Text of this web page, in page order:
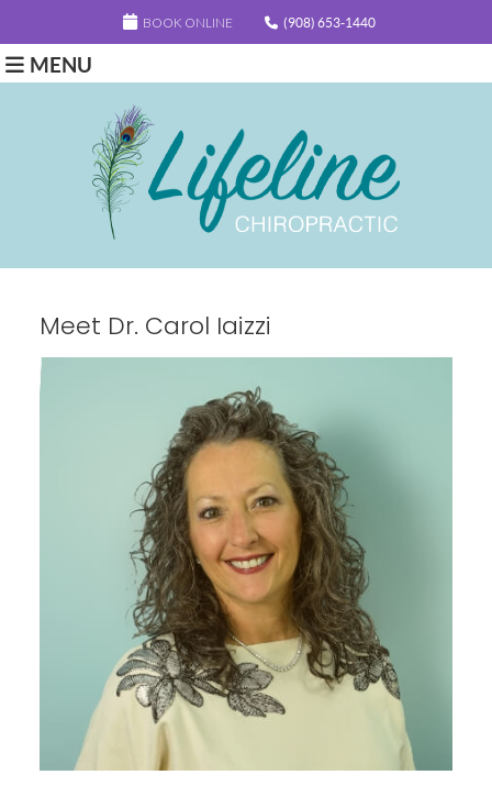
BOOK ONLINE (908) 653-1440
MENU
Meet Dr. Carol Iaizzi